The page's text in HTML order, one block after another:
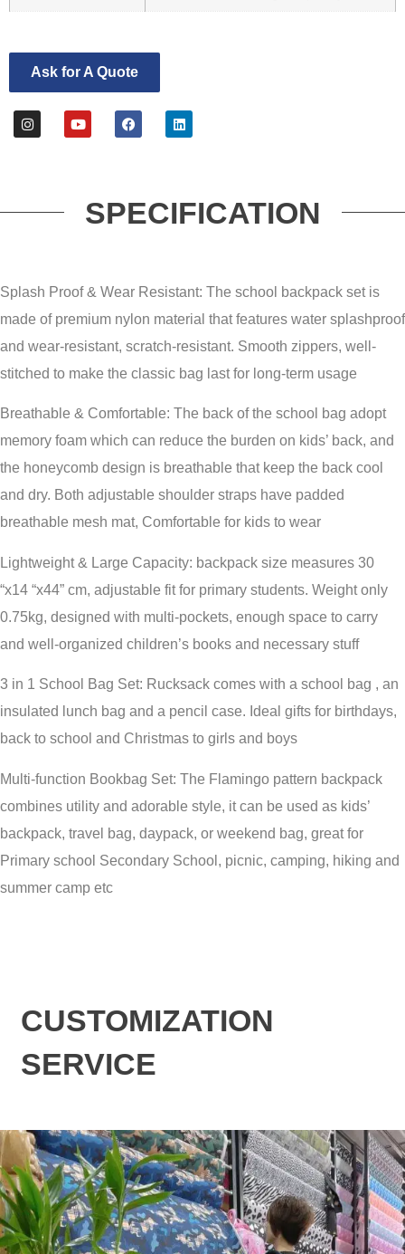
Ask for A Quote
SPECIFICATION
Splash Proof & Wear Resistant: The school backpack set is
made of premium nylon material that features water splashproof
and wear-resistant, scratch-resistant. Smooth zippers, well-
stitched to make the classic bag last for long-term usage
Breathable & Comfortable: The back of the school bag adopt
memory foam which can reduce the burden on kids’ back, and
the honeycomb design is breathable that keep the back cool
and dry. Both adjustable shoulder straps have padded
breathable mesh mat, Comfortable for kids to wear
Lightweight & Large Capacity: backpack size measures 30
“x14 “x44” cm, adjustable fit for primary students. Weight only
0.75kg, designed with multi-pockets, enough space to carry
and well-organized children’s books and necessary stuff
3 in 1 School Bag Set: Rucksack comes with a school bag , an
insulated lunch bag and a pencil case. Ideal gifts for birthdays,
back to school and Christmas to girls and boys
Multi-function Bookbag Set: The Flamingo pattern backpack
combines utility and adorable style, it can be used as kids’
backpack, travel bag, daypack, or weekend bag, great for
Primary school Secondary School, picnic, camping, hiking and
summer camp etc
CUSTOMIZATION
SERVICE